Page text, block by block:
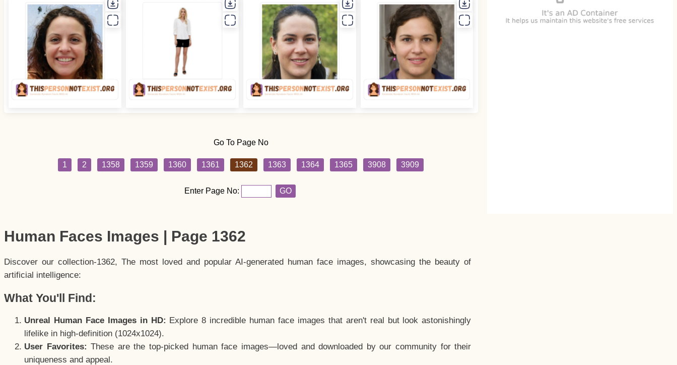
Go To Page No
1 2 1358 1359 1360 1361 1362 1363 1364 1365 3908 3909
Enter Page No: GO
Human Faces Images | Page 1362
Discover our collection-1362, The most loved and popular AI-generated human face images, showcasing the beauty of
artificial intelligence:
What You'll Find:
Unreal Human Face Images in HD: Explore 8 incredible human face images that aren't real but look astonishingly
lifelike in high-definition (1024x1024).
User Favorites: These are the top-picked human face images—loved and downloaded by our community for their
uniqueness and appeal.